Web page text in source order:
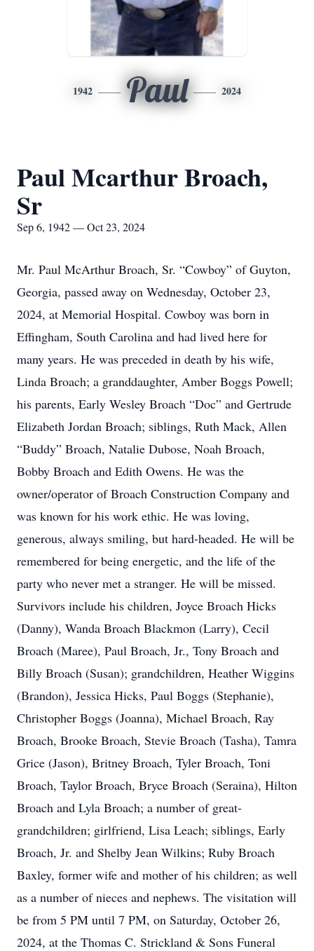
1942 Paul 2024
Paul Mcarthur Broach,
Sr
Sep 6, 1942 — Oct 23, 2024
Mr. Paul McArthur Broach, Sr. “Cowboy” of Guyton,
Georgia, passed away on Wednesday, October 23,
2024, at Memorial Hospital. Cowboy was born in
Effingham, South Carolina and had lived here for
many years. He was preceded in death by his wife,
Linda Broach; a granddaughter, Amber Boggs Powell;
his parents, Early Wesley Broach “Doc” and Gertrude
Elizabeth Jordan Broach; siblings, Ruth Mack, Allen
“Buddy” Broach, Natalie Dubose, Noah Broach,
Bobby Broach and Edith Owens. He was the
owner/operator of Broach Construction Company and
was known for his work ethic. He was loving,
generous, always smiling, but hard-headed. He will be
remembered for being energetic, and the life of the
party who never met a stranger. He will be missed.
Survivors include his children, Joyce Broach Hicks
(Danny), Wanda Broach Blackmon (Larry), Cecil
Broach (Maree), Paul Broach, Jr., Tony Broach and
Billy Broach (Susan); grandchildren, Heather Wiggins
(Brandon), Jessica Hicks, Paul Boggs (Stephanie),
Christopher Boggs (Joanna), Michael Broach, Ray
Broach, Brooke Broach, Stevie Broach (Tasha), Tamra
Grice (Jason), Britney Broach, Tyler Broach, Toni
Broach, Taylor Broach, Bryce Broach (Seraina), Hilton
Broach and Lyla Broach; a number of great-
grandchildren; girlfriend, Lisa Leach; siblings, Early
Broach, Jr. and Shelby Jean Wilkins; Ruby Broach
Baxley, former wife and mother of his children; as well
as a number of nieces and nephews. The visitation will
be from 5 PM until 7 PM, on Saturday, October 26,
2024, at the Thomas C. Strickland & Sons Funeral